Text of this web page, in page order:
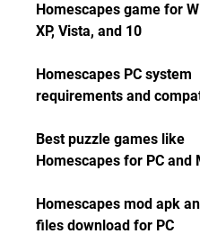
Homescapes game for
XP, Vista, and 10
Homescapes PC system
requirements and
Best puzzle games like
Homescapes for PC and
Homescapes mod apk
files download for PC